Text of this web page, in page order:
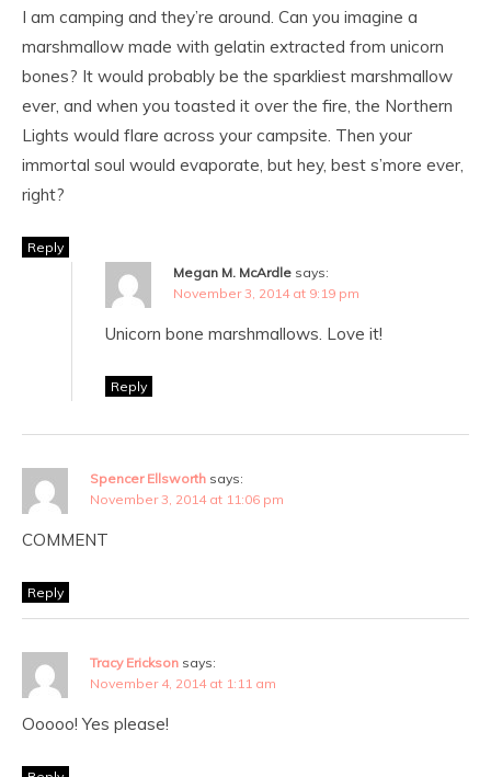
I am camping and they’re around. Can you imagine a
marshmallow made with gelatin extracted from unicorn
bones? It would probably be the sparkliest marshmallow
ever, and when you toasted it over the fire, the Northern
Lights would flare across your campsite. Then your
immortal soul would evaporate, but hey, best s’more ever,
right?
Reply
Megan M. McArdle says:
November 3, 2014 at 9:19 pm
Unicorn bone marshmallows. Love it!
Reply
Spencer Ellsworth says:
November 3, 2014 at 11:06 pm
COMMENT
Reply
Tracy Erickson says:
November 4, 2014 at 1:11 am
Ooooo! Yes please!